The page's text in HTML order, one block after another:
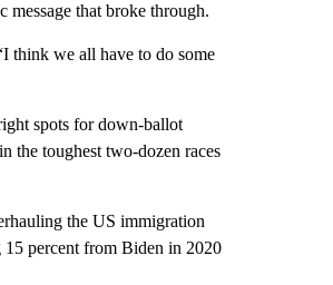
that broke through.
think we all have to do some
spots for down-ballot
the toughest two-dozen races
the US immigration
percent from Biden in 2020